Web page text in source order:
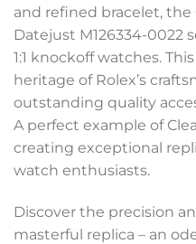
and refined bracelet, the
Datejust M126334-0022
1:1 knockoff watches.
heritage of Rolex’s
outstanding quality
A perfect example of
creating exceptional
watch enthusiasts.
Discover the precision
masterful replica – an